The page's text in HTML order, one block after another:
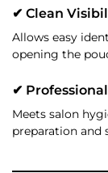
✔ Clean
Allows easy
opening the
✔
Meets salon
preparation and